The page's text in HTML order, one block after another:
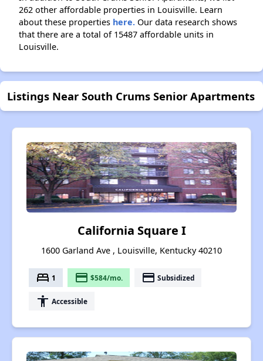
262 other affordable properties in Louisville. Learn
about these properties here. Our data research shows
that there are a total of 15487 affordable units in
Louisville.
Listings Near South Crums Senior Apartments
California Square I
1600 Garland Ave , Louisville, Kentucky 40210
bed 1 payment $584/mo. payment Subsidized
accessibility Accessible